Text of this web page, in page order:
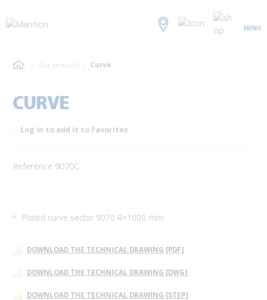
MENU
Our products Curve
CURVE
Log in to add it to favorites
Reference 9070C
Plated curve sector 9070 R=1000 mm
DOWNLOAD THE TECHNICAL DRAWING [PDF]
DOWNLOAD THE TECHNICAL DRAWING [DWG]
DOWNLOAD THE TECHNICAL DRAWING [STEP]